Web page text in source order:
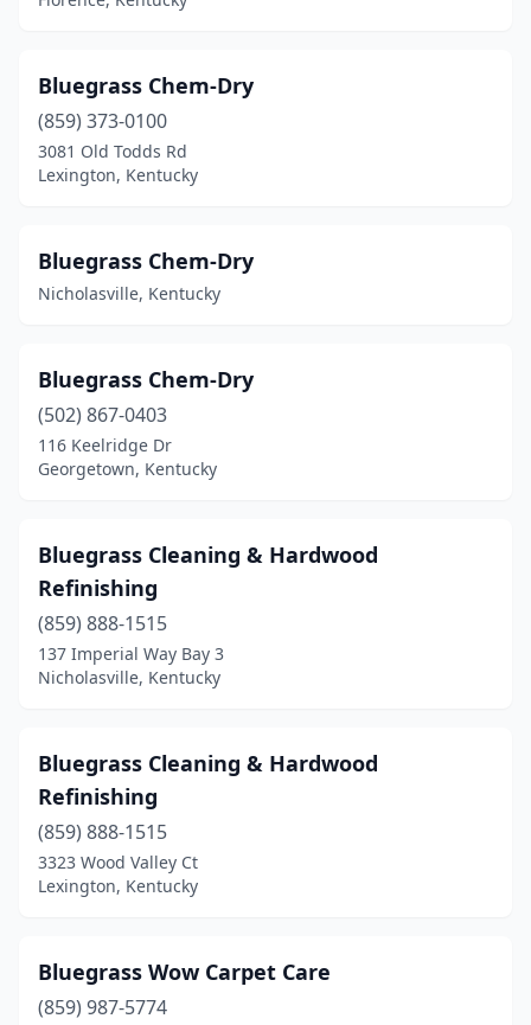
Bluegrass Chem-Dry
(859) 373-0100
3081 Old Todds Rd
Lexington, Kentucky
Bluegrass Chem-Dry
Nicholasville, Kentucky
Bluegrass Chem-Dry
(502) 867-0403
116 Keelridge Dr
Georgetown, Kentucky
Bluegrass Cleaning & Hardwood
Refinishing
(859) 888-1515
137 Imperial Way Bay 3
Nicholasville, Kentucky
Bluegrass Cleaning & Hardwood
Refinishing
(859) 888-1515
3323 Wood Valley Ct
Lexington, Kentucky
Bluegrass Wow Carpet Care
(859) 987-5774